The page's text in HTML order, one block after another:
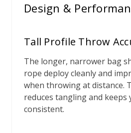
Design &
Tall Profile Throw
The longer, narrower bag
rope deploy cleanly and
when throwing at distance.
reduces tangling and
consistent.